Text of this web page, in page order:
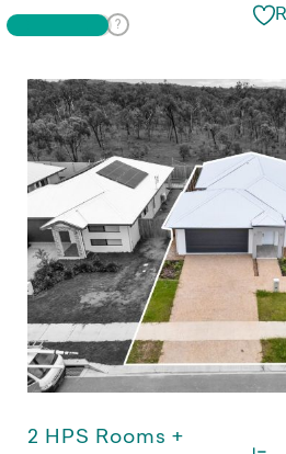
2 HPS Rooms +